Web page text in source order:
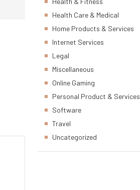
Health Care & Medical
Home Products & Services
Internet Services
Legal
Miscellaneous
Online Gaming
Personal Product & Services
Software
Travel
Uncategorized